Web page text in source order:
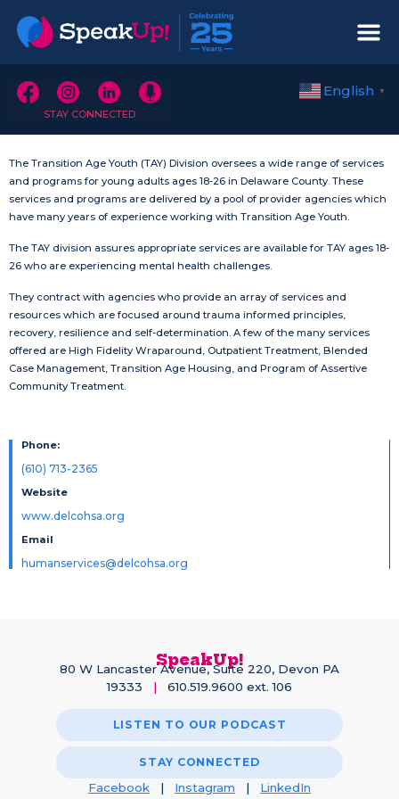
STAY CONNECTED
English ▼
The Transition Age Youth (TAY) Division oversees a wide range of services
and programs for young adults ages 18-26 in Delaware County. These
services and programs are delivered by a pool of provider agencies which
have many years of experience working with Transition Age Youth.
The TAY division assures appropriate services are available for TAY ages 18-
26 who are experiencing mental health challenges.
They contract with agencies who provide an array of services and
resources which are focused around trauma informed principles,
recovery, resilience and self-determination. A few of the many services
offered are High Fidelity Wraparound, Outpatient Treatment, Blended
Case Management, Transition Age Housing, and Program of Assertive
Community Treatment.
Phone:
(610) 713-2365
Website
www.delcohsa.org
Email
humanservices@delcohsa.org
SpeakUp!
80 W Lancaster Avenue, Suite 220, Devon PA
19333 | 610.519.9600 ext. 106
LISTEN TO OUR PODCAST
STAY CONNECTED
Facebook | Instagram | LinkedIn